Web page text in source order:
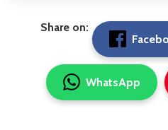
Share on:
WhatsApp